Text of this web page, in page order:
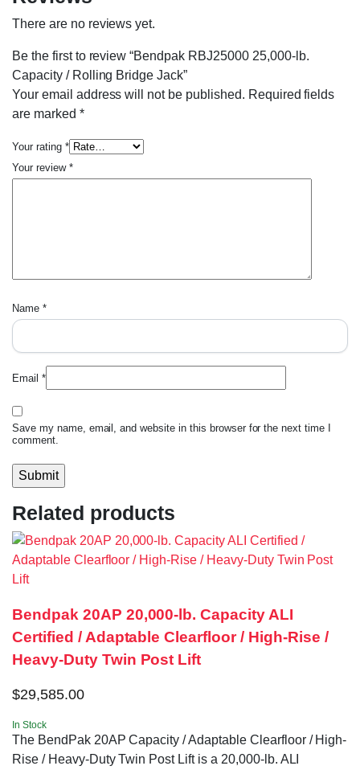
There are no reviews yet.
Be the first to review “Bendpak RBJ25000 25,000-lb.
Capacity / Rolling Bridge Jack”
Your email address will not be published. Required fields
are marked *
Your rating *
Your review *
Name *
Email *
Save my name, email, and website in this browser for the next time I
comment.
Related products
Bendpak 20AP 20,000-lb. Capacity ALI
Certified / Adaptable Clearfloor / High-Rise /
Heavy-Duty Twin Post Lift
$29,585.00
In Stock
The BendPak 20AP Capacity / Adaptable Clearfloor / High-
Rise / Heavy-Duty Twin Post Lift is a 20,000-lb. ALI